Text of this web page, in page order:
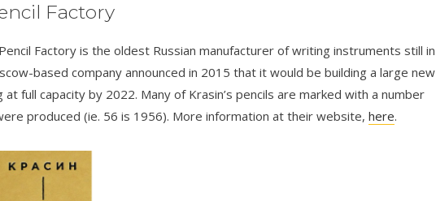
Factory
Factory is the oldest Russian manufacturer of writing instruments still in
based company announced in 2015 that it would be building a large new
full capacity by 2022. Many of Krasin’s pencils are marked with a number
produced (ie. 56 is 1956). More information at their website, here.